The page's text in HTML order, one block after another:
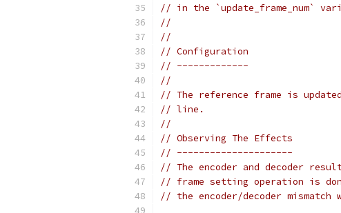
// in the `update_frame_num`
//
//
// Configuration
// -------------
//
// The reference frame is
// line.
//
// Observing The Effects
// ---------------------
// The encoder and decoder
// frame setting operation is
// the encoder/decoder mismatch